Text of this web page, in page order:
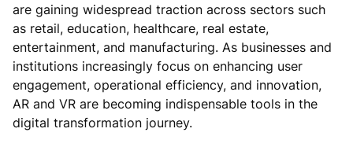
are gaining widespread traction across sectors such
as retail, education, healthcare, real estate,
entertainment, and manufacturing. As businesses and
institutions increasingly focus on enhancing user
engagement, operational efficiency, and innovation,
AR and VR are becoming indispensable tools in the
digital transformation journey.